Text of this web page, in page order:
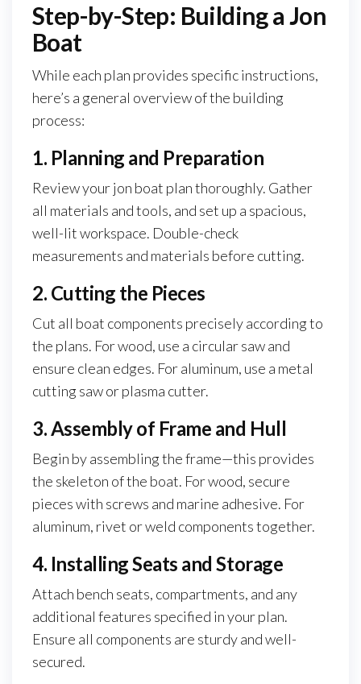
Step-by-Step: Building a Jon
Boat
While each plan provides specific instructions,
here’s a general overview of the building
process:
1. Planning and Preparation
Review your jon boat plan thoroughly. Gather
all materials and tools, and set up a spacious,
well-lit workspace. Double-check
measurements and materials before cutting.
2. Cutting the Pieces
Cut all boat components precisely according to
the plans. For wood, use a circular saw and
ensure clean edges. For aluminum, use a metal
cutting saw or plasma cutter.
3. Assembly of Frame and Hull
Begin by assembling the frame—this provides
the skeleton of the boat. For wood, secure
pieces with screws and marine adhesive. For
aluminum, rivet or weld components together.
4. Installing Seats and Storage
Attach bench seats, compartments, and any
additional features specified in your plan.
Ensure all components are sturdy and well-
secured.